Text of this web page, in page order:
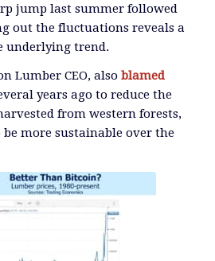
jump last summer followed
out the fluctuations reveals a
underlying trend.
Lumber CEO, also blamed
years ago to reduce the
from western forests,
more sustainable over the